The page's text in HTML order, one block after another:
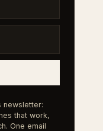
newsletter:
that work,
One email